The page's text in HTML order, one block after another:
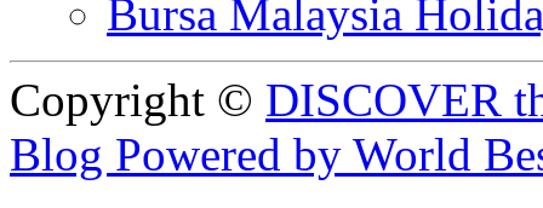
Bursa Malaysia
Copyright © DISCOVER
Blog Powered by World